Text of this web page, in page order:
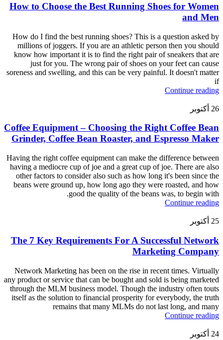
How to Choose the Best Running Shoes for Women
and Men
How do I find the best running shoes? This is a question asked by
millions of joggers. If you are an athletic person then you should
know how important it is to find the right pair of sneakers that are
just for you. The wrong pair of shoes on your feet can cause
soreness and swelling, and this can be very painful. It doesn't matter
if
Continue reading
26 أكتوبر
Coffee Equipment – Choosing the Right Coffee Bean
Grinder, Coffee Bean Roaster, and Espresso Maker
Having the right coffee equipment can make the difference between
having a mediocre cup of joe and a great cup of joe. There are also
other factors to consider also such as how long it's been since the
beans were ground up, how long ago they were roasted, and how
good the quality of the beans was, to begin with.
Continue reading
25 أكتوبر
The 7 Key Requirements For A Successful Network
Marketing Company
Network Marketing has been on the rise in recent times. Virtually
any product or service that can be bought and sold is being marketed
through the MLM business model. Though the industry often touts
itself as the solution to financial prosperity for everybody, the truth
remains that many MLMs do not last long, and many
Continue reading
24 أكتوبر